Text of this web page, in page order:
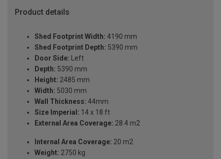
Product details
Shed Footprint Width: 4190 mm
Shed Footprint Depth: 5390 mm
Door Side: Left
Depth: 5390 mm
Height: 2485 mm
Width: 5030 mm
Wall Thickness: 44mm
Size Imperial: 14 x 18 ft
External Area Coverage: 28.4 m2
Internal Area Coverage: 20 m2
Weight: 2750 kg